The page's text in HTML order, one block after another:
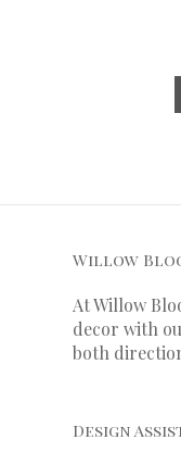
Willow
At Willow
decor with
both
Design